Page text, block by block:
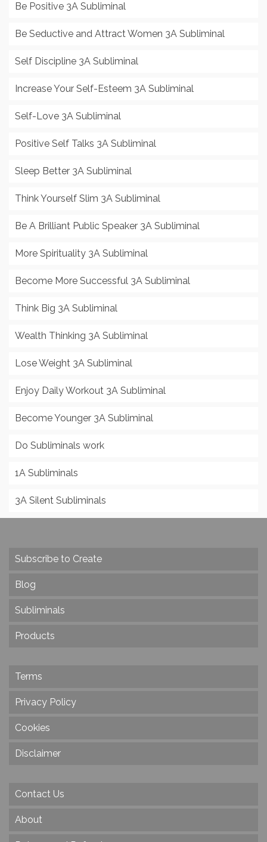
Be Positive 3A Subliminal
Be Seductive and Attract Women 3A Subliminal
Self Discipline 3A Subliminal
Increase Your Self-Esteem 3A Subliminal
Self-Love 3A Subliminal
Positive Self Talks 3A Subliminal
Sleep Better 3A Subliminal
Think Yourself Slim 3A Subliminal
Be A Brilliant Public Speaker 3A Subliminal
More Spirituality 3A Subliminal
Become More Successful 3A Subliminal
Think Big 3A Subliminal
Wealth Thinking 3A Subliminal
Lose Weight 3A Subliminal
Enjoy Daily Workout 3A Subliminal
Become Younger 3A Subliminal
Do Subliminals work
1A Subliminals
3A Silent Subliminals
Subscribe to Create
Blog
Subliminals
Products
Terms
Privacy Policy
Cookies
Disclaimer
Contact Us
About